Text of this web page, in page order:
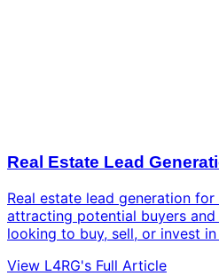
Real Estate Lead
Real estate lead generation
attracting potential buyers
looking to buy, sell, or invest
View L4RG's Full Article